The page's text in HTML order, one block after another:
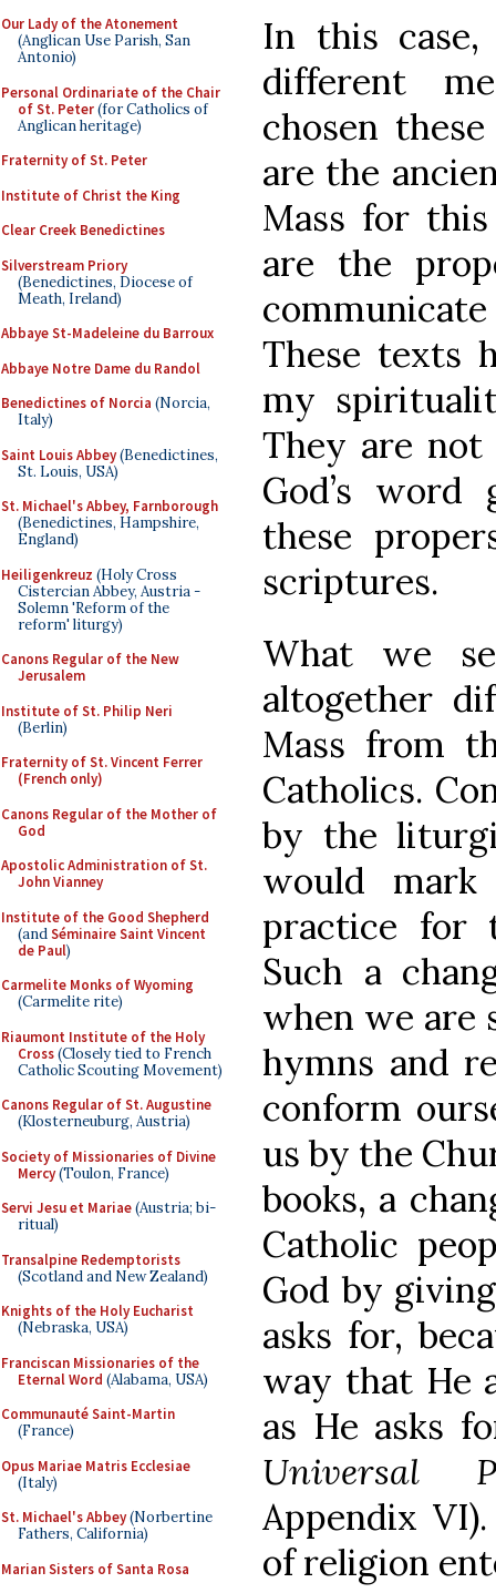
Our Lady of the Atonement
(Anglican Use Parish, San
Antonio)
Personal Ordinariate of the Chair
of St. Peter(for Catholics of
Anglican heritage)
Fraternity of St. Peter
Institute of Christ the King
Clear Creek Benedictines
Silverstream Priory
(Benedictines, Diocese of
Meath, Ireland)
Abbaye St-Madeleine du Barroux
Abbaye Notre Dame du Randol
Benedictines of Norcia (Norcia,
Italy)
Saint Louis Abbey(Benedictines,
St. Louis, USA)
St. Michael's Abbey, Farnborough
(Benedictines, Hampshire,
England)
Heiligenkreuz (Holy Cross
Cistercian Abbey, Austria -
Solemn 'Reform of the
reform' liturgy)
Canons Regular of the New
Jerusalem
Institute of St. Philip Neri
(Berlin)
Fraternity of St. Vincent Ferrer
(French only)
Canons Regular of the Mother of
God
Apostolic Administration of St.
John Vianney
Institute of the Good Shepherd
(andSéminaire Saint Vincent
de Paul)
Carmelite Monks of Wyoming
(Carmelite rite)
Riaumont Institute of the Holy
Cross(Closely tied to French
Catholic Scouting Movement)
Canons Regular of St. Augustine
(Klosterneuburg, Austria)
Society of Missionaries of Divine
Mercy(Toulon, France)
Servi Jesu et Mariae(Austria; bi-
ritual)
Transalpine Redemptorists
(Scotland and New Zealand)
Knights of the Holy Eucharist
(Nebraska, USA)
Franciscan Missionaries of the
Eternal Word (Alabama, USA)
Communauté Saint-Martin
(France)
Opus Mariae Matris Ecclesiae
(Italy)
St. Michael's Abbey(Norbertine
Fathers, California)
Marian Sisters of Santa Rosa
In this
different
chosen
are the
Mass for
are the
These texts
my
They are not
God’s
these
scriptures.
What we
altogether
Mass from
Catholics.
by the
would
practice for
Such a
when we are
hymns and
conform
us by the
books, a
Catholic
God by
asks for,
way that He
as He asks
Universal
Appendix
of religion